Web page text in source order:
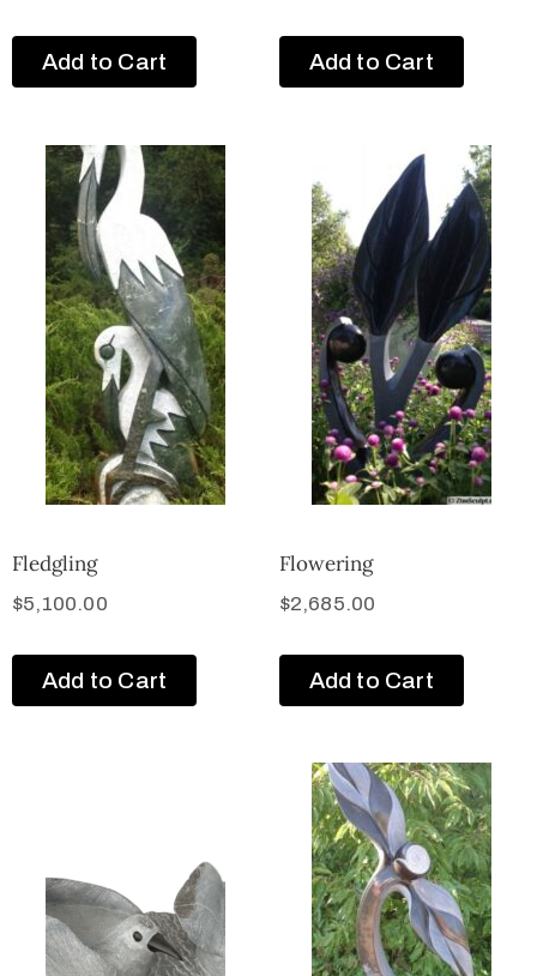
Add to Cart Add to Cart
Fledgling
$5,100.00
Add to Cart
Flowering
$2,685.00
Add to Cart